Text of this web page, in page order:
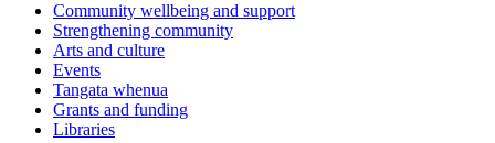
Community wellbeing and support
Strengthening community
Arts and culture
Events
Tangata whenua
Grants and funding
Libraries